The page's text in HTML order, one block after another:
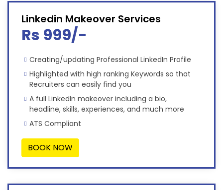
Linkedin Makeover Services
Rs 999/-
Creating/updating Professional LinkedIn Profile
Highlighted with high ranking Keywords so that
Recruiters can easily find you
A full LinkedIn makeover including a bio,
headline, skills, experiences, and much more
ATS Compliant
BOOK NOW